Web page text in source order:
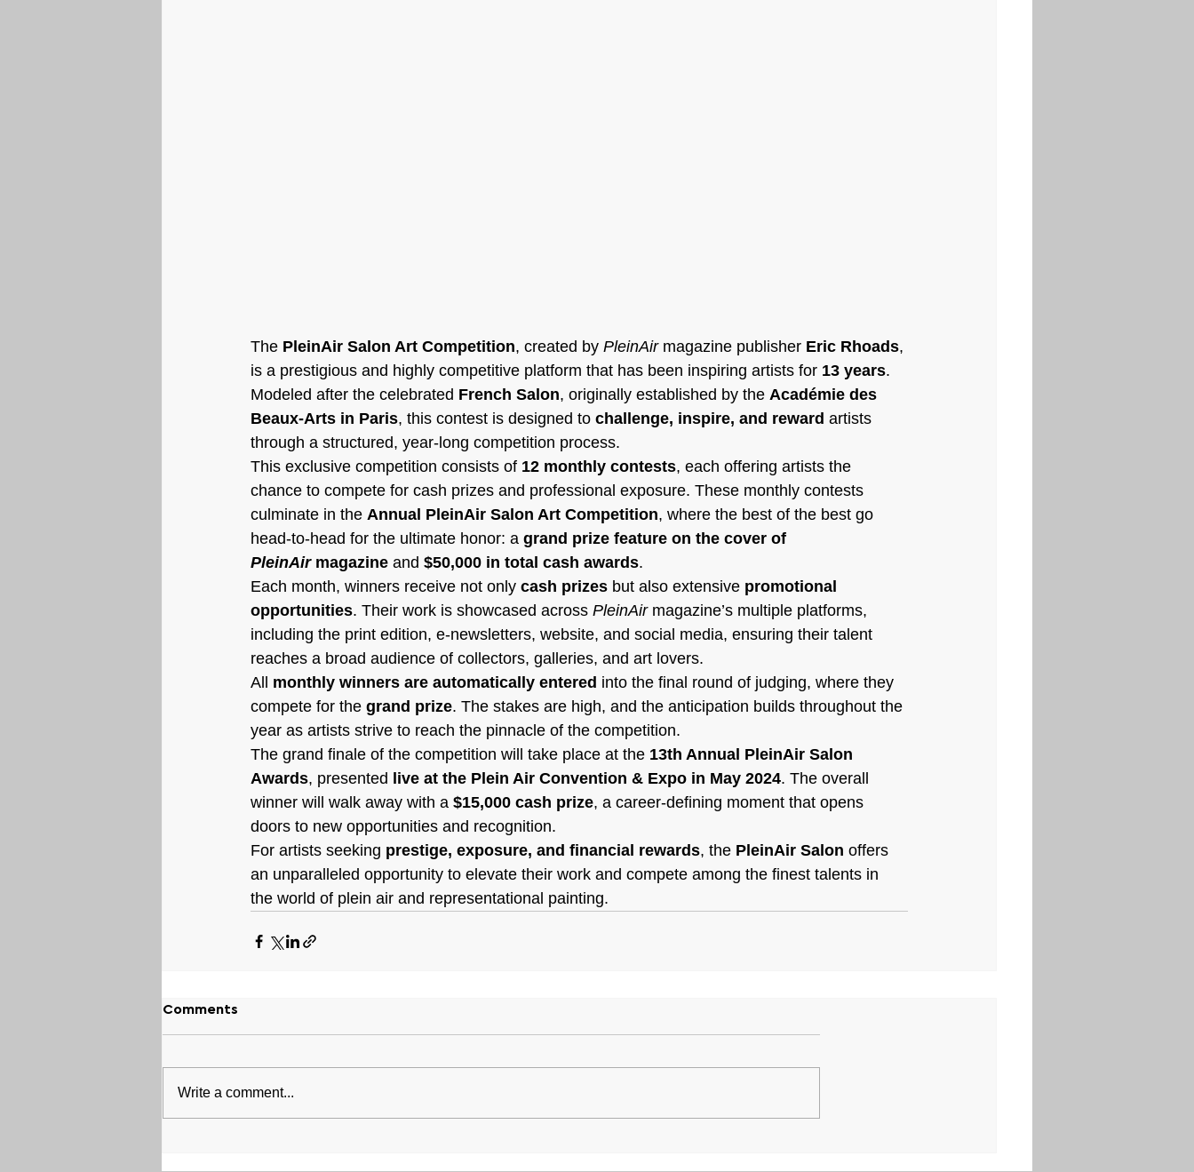
The PleinAir Salon Art Competition, created by PleinAir magazine publisher Eric Rhoads,
is a prestigious and highly competitive platform that has been inspiring artists for 13 years.
Modeled after the celebrated French Salon, originally established by the Académie des
Beaux-Arts in Paris, this contest is designed to challenge, inspire, and reward artists
through a structured, year-long competition process.
This exclusive competition consists of 12 monthly contests, each offering artists the
chance to compete for cash prizes and professional exposure. These monthly contests
culminate in the Annual PleinAir Salon Art Competition, where the best of the best go
head-to-head for the ultimate honor: a grand prize feature on the cover of
PleinAir magazine and $50,000 in total cash awards.
Each month, winners receive not only cash prizes but also extensive promotional
opportunities. Their work is showcased across PleinAir magazine’s multiple platforms,
including the print edition, e-newsletters, website, and social media, ensuring their talent
reaches a broad audience of collectors, galleries, and art lovers.
All monthly winners are automatically entered into the final round of judging, where they
compete for the grand prize. The stakes are high, and the anticipation builds throughout the
year as artists strive to reach the pinnacle of the competition.
The grand finale of the competition will take place at the 13th Annual PleinAir Salon
Awards, presented live at the Plein Air Convention & Expo in May 2024. The overall
winner will walk away with a $15,000 cash prize, a career-defining moment that opens
doors to new opportunities and recognition.
For artists seeking prestige, exposure, and financial rewards, the PleinAir Salon offers
an unparalleled opportunity to elevate their work and compete among the finest talents in
the world of plein air and representational painting.
Comments
Write a comment...